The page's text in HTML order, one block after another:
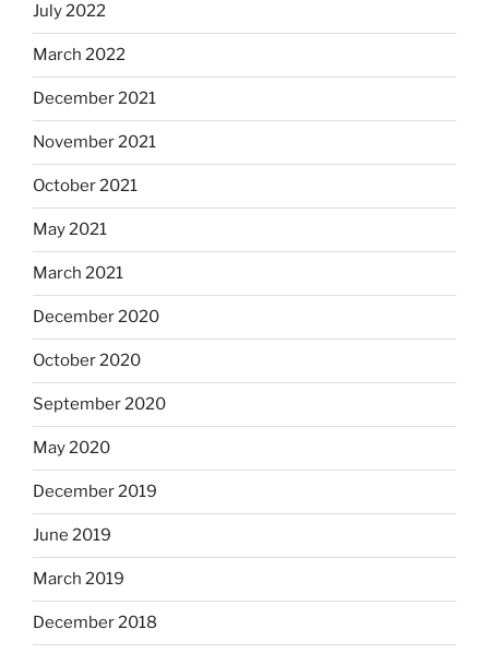
July 2022
March 2022
December 2021
November 2021
October 2021
May 2021
March 2021
December 2020
October 2020
September 2020
May 2020
December 2019
June 2019
March 2019
December 2018